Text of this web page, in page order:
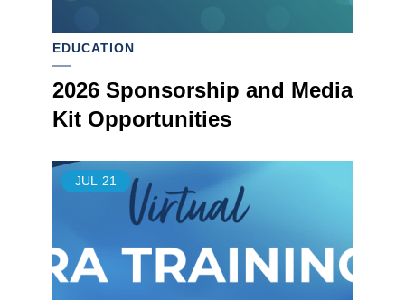
EDUCATION
2026 Sponsorship and Media
Kit Opportunities
JUL 21